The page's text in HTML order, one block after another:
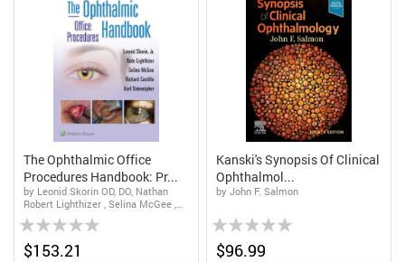
The Ophthalmic Office
Procedures Handbook: Pr...
by Leonid Skorin OD, DO, Nathan
Robert Lighthizer , Selina McGee ,
Richard Castillo , Karl Stonecipher
dba Physicians Protocol
Rating:
0%$153.21
Kanski's Synopsis Of Clinical
Ophthalmol...
by John F. Salmon
Rating:
0%$96.99